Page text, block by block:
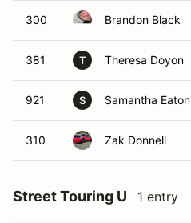
300 Brandon Black
381 T Theresa Doyon
921 S Samantha Eaton
310 Zak Donnell
Street Touring U 1 entry